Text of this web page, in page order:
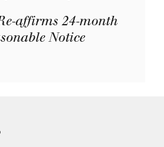
affirms 24-month
Notice